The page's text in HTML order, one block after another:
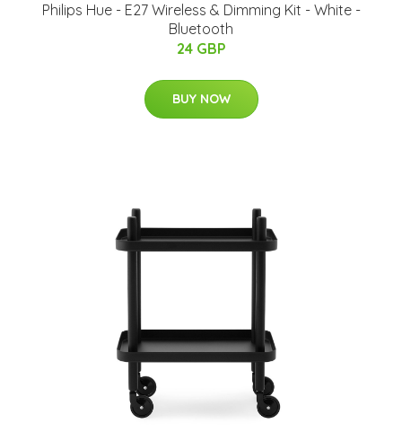
Philips Hue - E27 Wireless & Dimming Kit - White -
Bluetooth
24 GBP
BUY NOW